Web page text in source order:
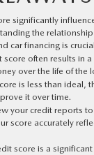
significantly
the
car financing is
score often results in
over the life of the
is less than ideal,
it over time.
your credit reports
score accurately
score is a significant